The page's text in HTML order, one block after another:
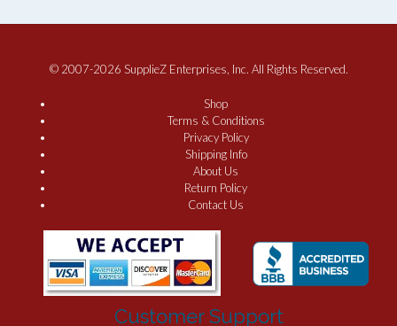
© 2007-2026 SupplieZ Enterprises, Inc. All Rights Reserved.
Shop
Terms & Conditions
Privacy Policy
Shipping Info
About Us
Return Policy
Contact Us
Customer Support